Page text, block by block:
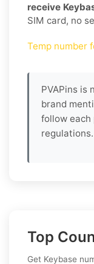
receive
SIM card, no
Temp number
PVAPins is
brand
follow each
regulations.
Top
Get Keybase